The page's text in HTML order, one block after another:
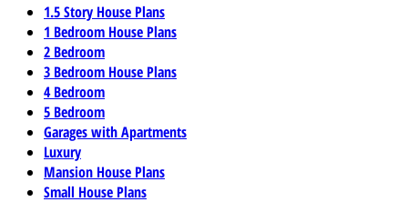
1.5 Story House Plans
1 Bedroom House Plans
2 Bedroom
3 Bedroom House Plans
4 Bedroom
5 Bedroom
Garages with Apartments
Luxury
Mansion House Plans
Small House Plans